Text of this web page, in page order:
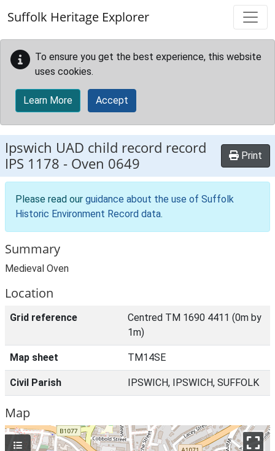
Suffolk Heritage Explorer
To ensure you get the best experience, this website
uses cookies.
Learn More Accept
Ipswich UAD child record record
IPS 1178 - Oven 0649 Print
Please read our guidance about the use of Suffolk
Historic Environment Record data.
Summary
Medieval Oven
Location
Grid reference
Centred TM 1690 4411 (0m by
1m)
Map sheet TM14SE
Civil Parish IPSWICH, IPSWICH, SUFFOLK
Map